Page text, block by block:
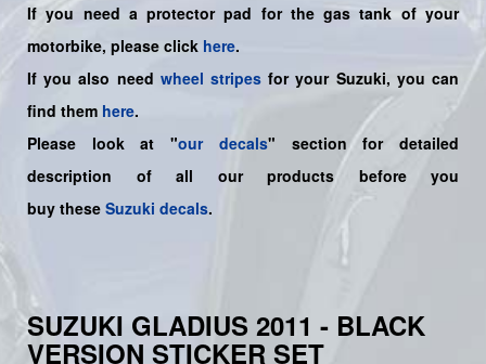
If you need a protector pad for the gas tank of your
motorbike, please click here.
If you also need wheel stripes for your Suzuki, you can
find them here.
Please look at "our decals" section for detailed
description of all our products before you
buy these Suzuki decals.
SUZUKI GLADIUS 2011 - BLACK
VERSION STICKER SET